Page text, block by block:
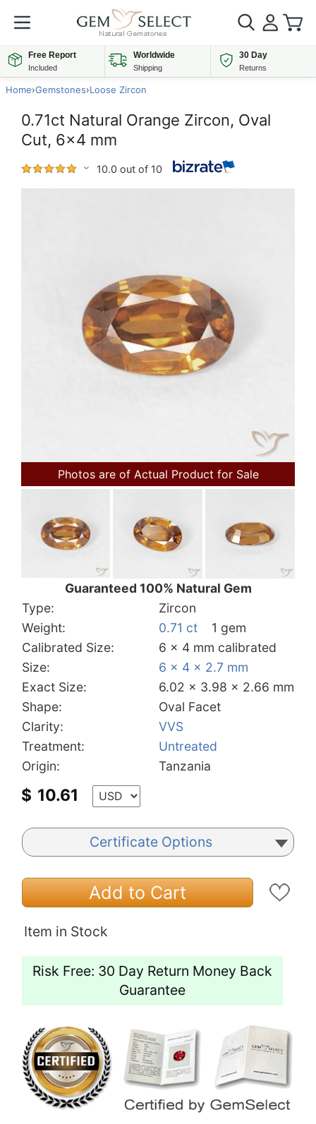
Free Report
Included
Worldwide
Shipping
30 Day
Returns
Home›Gemstones›Loose Zircon
0.71ct Natural Orange Zircon, Oval
Cut, 6x4 mm
10.0 out of 10
Photos are of Actual Product for Sale
Guaranteed 100% Natural Gem
Type:
Zircon
Weight:
0.71 ct
1 gem
Calibrated Size:
6 x 4 mm calibrated
Size:
6 x 4 x 2.7 mm
Exact Size:
6.02 x 3.98 x 2.66 mm
Shape:
Oval Facet
Clarity:
VVS
Treatment:
Untreated
Origin:
Tanzania
$ 10.61
Certificate Options
Add to Cart
Item in Stock
Risk Free: 30 Day Return Money Back
Guarantee